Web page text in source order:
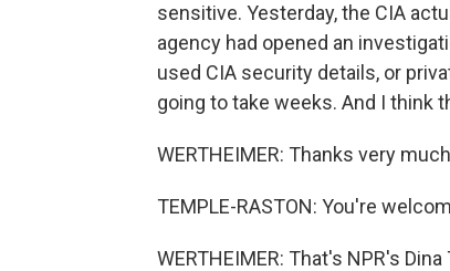
sensitive. Yesterday, the CIA
agency had opened an
used CIA security details, or
going to take weeks. And I think
WERTHEIMER: Thanks very
TEMPLE-RASTON: You're
WERTHEIMER: That's NPR's